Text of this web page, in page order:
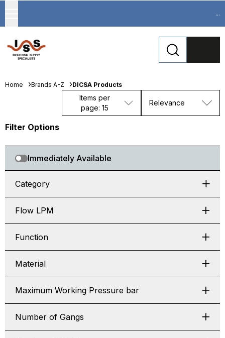
...
Home Brands A-Z DICSA Products
Items per
page: 15
Relevance
Filter Options
Immediately Available
Category
Flow LPM
Function
Material
Maximum Working Pressure bar
Number of Gangs